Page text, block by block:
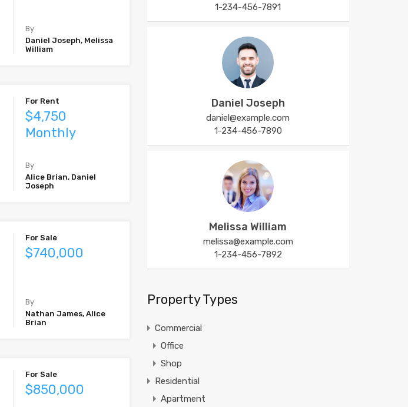
By
Daniel Joseph, Melissa
William
For Rent
$4,750
Monthly
By
Alice Brian, Daniel
Joseph
For Sale
$740,000
By
Nathan James, Alice
Brian
For Sale
$850,000
1-234-456-7891
Daniel Joseph
daniel@example.com
1-234-456-7890
Melissa William
melissa@example.com
1-234-456-7892
Property Types
Commercial
Office
Shop
Residential
Apartment